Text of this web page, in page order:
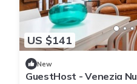
US $141
New
GuestHost - Venezia